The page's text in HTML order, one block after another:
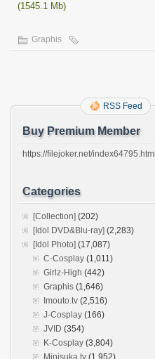
(1545.1 Mb)
Graphis
RSS Feed
Buy Premium Member
https://filejoker.net/index64795.html
Categories
[Collection] (202)
[Idol DVD&Blu-ray] (2,283)
[Idol Photo] (17,087)
C-Cosplay (1,011)
Girlz-High (442)
Graphis (1,646)
Imouto.tv (2,516)
J-Cosplay (166)
JVID (354)
K-Cosplay (3,804)
Minisuka.tv (1,952)